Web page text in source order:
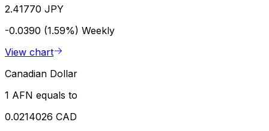
2.41770 JPY
-0.0390 (1.59%) Weekly
View chart
Canadian Dollar
1 AFN equals to
0.0214026 CAD